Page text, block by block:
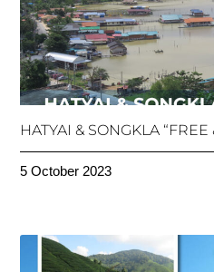
HATYAI & SONGKLA
5 October 2023